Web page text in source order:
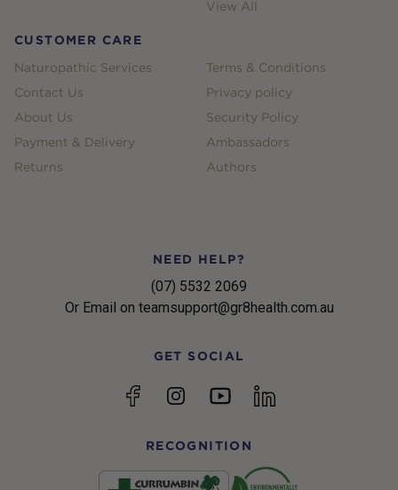
View All
CUSTOMER CARE
Naturopathic Services
Contact Us
About Us
Payment & Delivery
Returns
Terms & Conditions
Privacy policy
Security Policy
Ambassadors
Authors
NEED HELP?
(07) 5532 2069
Or Email on teamsupport@gr8health.com.au
GET SOCIAL
FacebookInstagramYouTubelinkedin
RECOGNITION